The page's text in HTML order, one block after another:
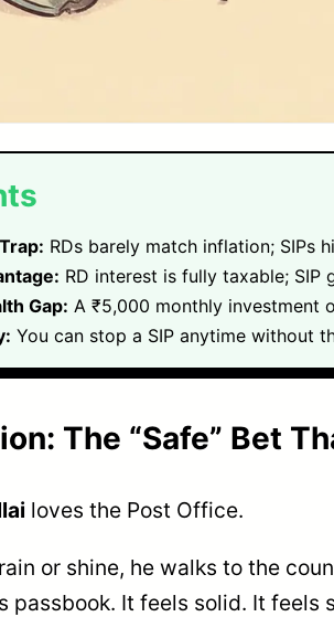
RDs barely match inflation; SIPs
RD interest is fully taxable; SIP
Gap: A ₹5,000 monthly investment
You can stop a SIP anytime without
The “Safe” Bet
loves the Post Office.
or shine, he walks to the
passbook. It feels solid. It feels